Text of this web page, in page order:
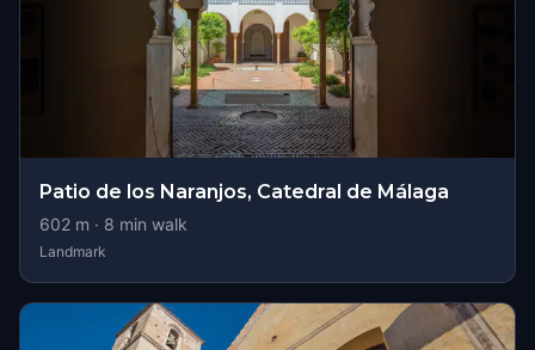
Patio de los Naranjos, Catedral de Málaga
602 m · 8 min walk
Landmark